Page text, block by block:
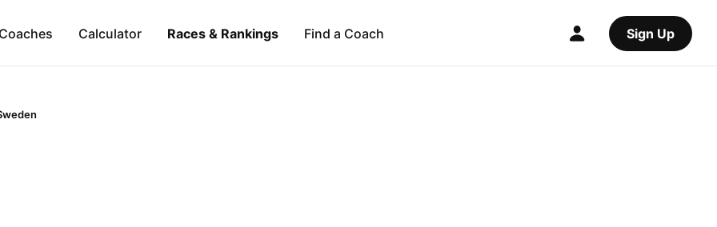
Calculator Races & Rankings Find a Coach Sign Up